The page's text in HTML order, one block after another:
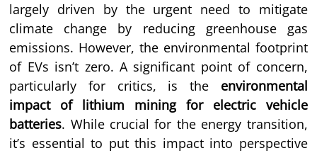
largely driven by the urgent need to mitigate
climate change by reducing greenhouse gas
emissions. However, the environmental footprint
of EVs isn’t zero. A significant point of concern,
particularly for critics, is the environmental
impact of lithium mining for electric vehicle
batteries. While crucial for the energy transition,
it’s essential to put this impact into perspective